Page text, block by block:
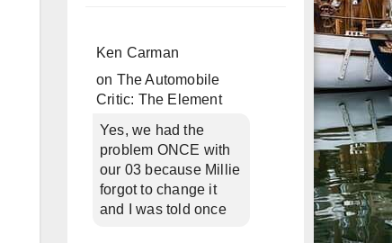
Ken Carman
on The Automobile
Critic: The Element
Yes, we had the
problem ONCE with
our 03 because Millie
forgot to change it
and I was told once